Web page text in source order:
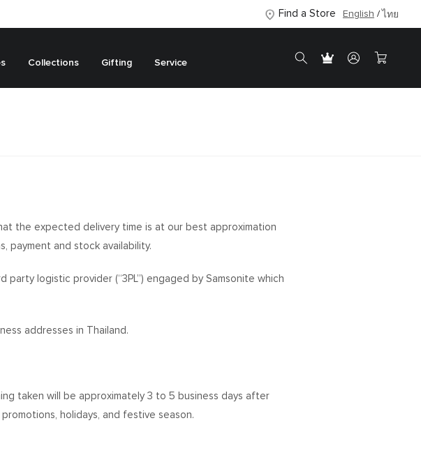
Find a Store English ไทย
Collections Gifting Service
the expected delivery time is at our best approximation
payment and stock availability.
logistic provider (“3PL”) engaged by Samsonite which
addresses in Thailand.
taken will be approximately 3 to 5 business days after
holidays, and festive season.